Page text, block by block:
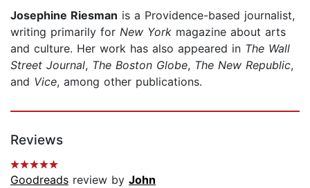
Josephine Riesman is a Providence-based journalist,
writing primarily for New York magazine about arts
and culture. Her work has also appeared in The Wall
Street Journal, The Boston Globe, The New Republic,
and Vice, among other publications.
Reviews
Goodreads review by John